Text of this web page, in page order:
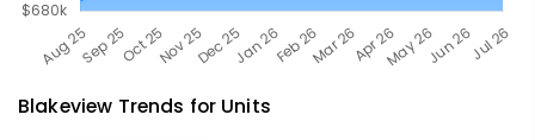
Blakeview Trends for Units